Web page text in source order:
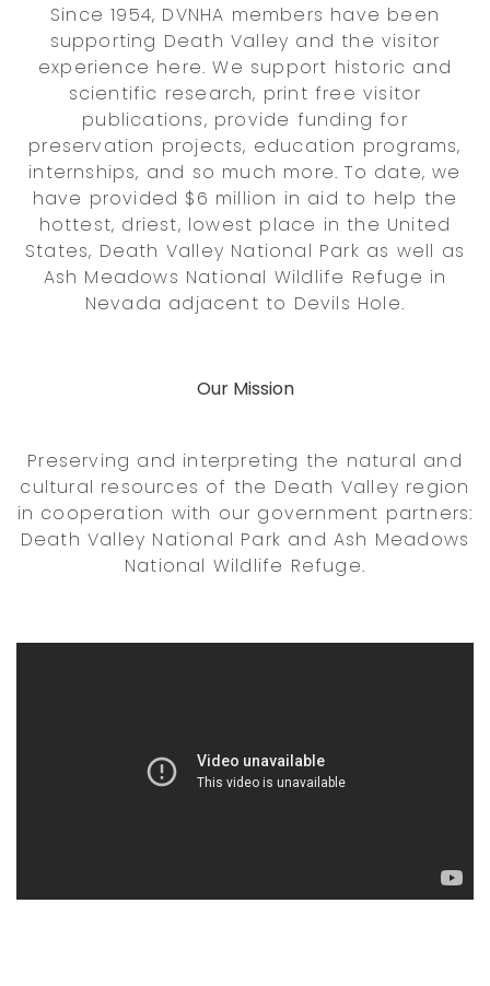
Since 1954, DVNHA members have been
supporting Death Valley and the visitor
experience here. We support historic and
scientific research, print free visitor
publications, provide funding for
preservation projects, education programs,
internships, and so much more. To date, we
have provided $6 million in aid to help the
hottest, driest, lowest place in the United
States, Death Valley National Park as well as
Ash Meadows National Wildlife Refuge in
Nevada adjacent to Devils Hole.
Our Mission
Preserving and interpreting the natural and
cultural resources of the Death Valley region
in cooperation with our government partners:
Death Valley National Park and Ash Meadows
National Wildlife Refuge.